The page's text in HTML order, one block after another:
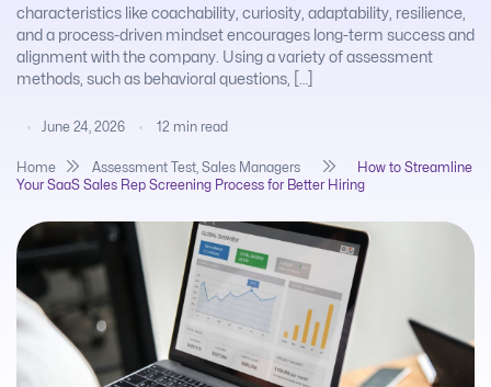
characteristics like coachability, curiosity, adaptability, resilience,
and a process-driven mindset encourages long-term success and
alignment with the company. Using a variety of assessment
methods, such as behavioral questions, […]
June 24, 2026 12 min read
Home Assessment Test Sales Managers
How to Streamline
Your SaaS Sales Rep Screening Process for Better Hiring